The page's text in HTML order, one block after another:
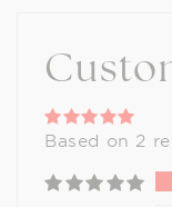
Based on 2